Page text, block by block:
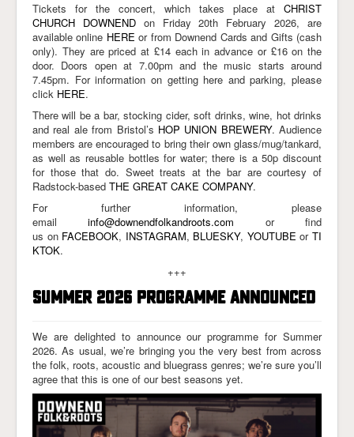
Tickets for the concert, which takes place at CHRIST
CHURCH DOWNENDon Friday 20th February 2026, are
available online HERE or from Downend Cards and Gifts (cash
only). They are priced at £14 each in advance or £16 on the
door. Doors open at 7.00pm and the music starts around
7.45pm. For information on getting here and parking, please
click HERE.
There will be a bar, stocking cider, soft drinks, wine, hot drinks
and real ale from Bristol’s HOP UNION BREWERY. Audience
members are encouraged to bring their own glass/mug/tankard,
as well as reusable bottles for water; there is a 50p discount
for those that do. Sweet treats at the bar are courtesy of
Radstock-based THE GREAT CAKE COMPANY.
For further information, please
emailinfo@downendfolkandroots.com or find
us on FACEBOOK, INSTAGRAM, BLUESKY, YOUTUBE orTI
KTOK.
+++
SUMMER 2026 PROGRAMME ANNOUNCED
We are delighted to announce our programme for Summer
2026. As usual, we’re bringing you the very best from across
the folk, roots, acoustic and bluegrass genres; we’re sure you’ll
agree that this is one of our best seasons yet.